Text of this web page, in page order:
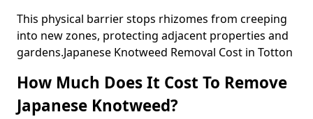
This physical barrier stops rhizomes from creeping
into new zones, protecting adjacent properties and
gardens.Japanese Knotweed Removal Cost in Totton
How Much Does It Cost To Remove
Japanese Knotweed?